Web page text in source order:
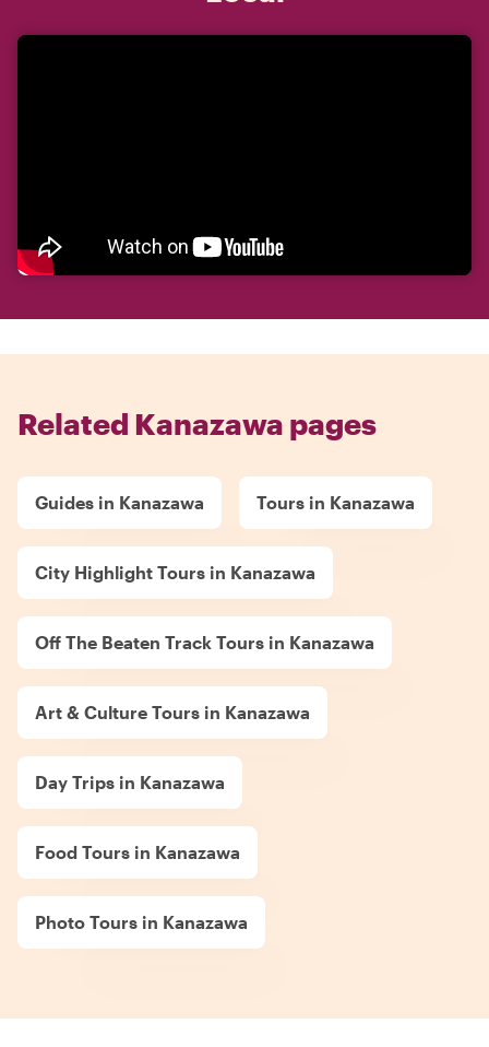
Related Kanazawa pages
Guides in Kanazawa Tours in Kanazawa
City Highlight Tours in Kanazawa
Off The Beaten Track Tours in Kanazawa
Art & Culture Tours in Kanazawa
Day Trips in Kanazawa
Food Tours in Kanazawa
Photo Tours in Kanazawa